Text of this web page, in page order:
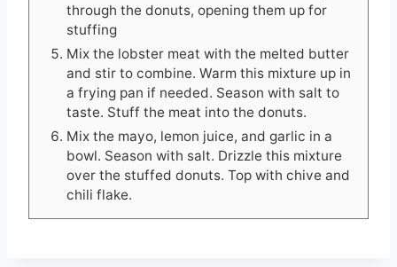
through the donuts, opening them up for
stuffing
Mix the lobster meat with the melted butter
and stir to combine. Warm this mixture up in
a frying pan if needed. Season with salt to
taste. Stuff the meat into the donuts.
Mix the mayo, lemon juice, and garlic in a
bowl. Season with salt. Drizzle this mixture
over the stuffed donuts. Top with chive and
chili flake.